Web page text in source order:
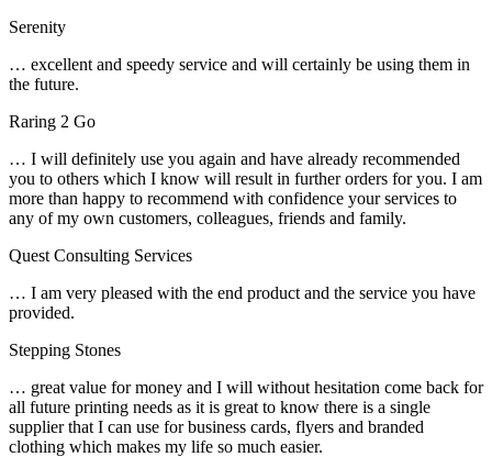
Serenity
… excellent and speedy service and will certainly be using them in
the future.
Raring 2 Go
… I will definitely use you again and have already recommended
you to others which I know will result in further orders for you. I am
more than happy to recommend with confidence your services to
any of my own customers, colleagues, friends and family.
Quest Consulting Services
… I am very pleased with the end product and the service you have
provided.
Stepping Stones
… great value for money and I will without hesitation come back for
all future printing needs as it is great to know there is a single
supplier that I can use for business cards, flyers and branded
clothing which makes my life so much easier.